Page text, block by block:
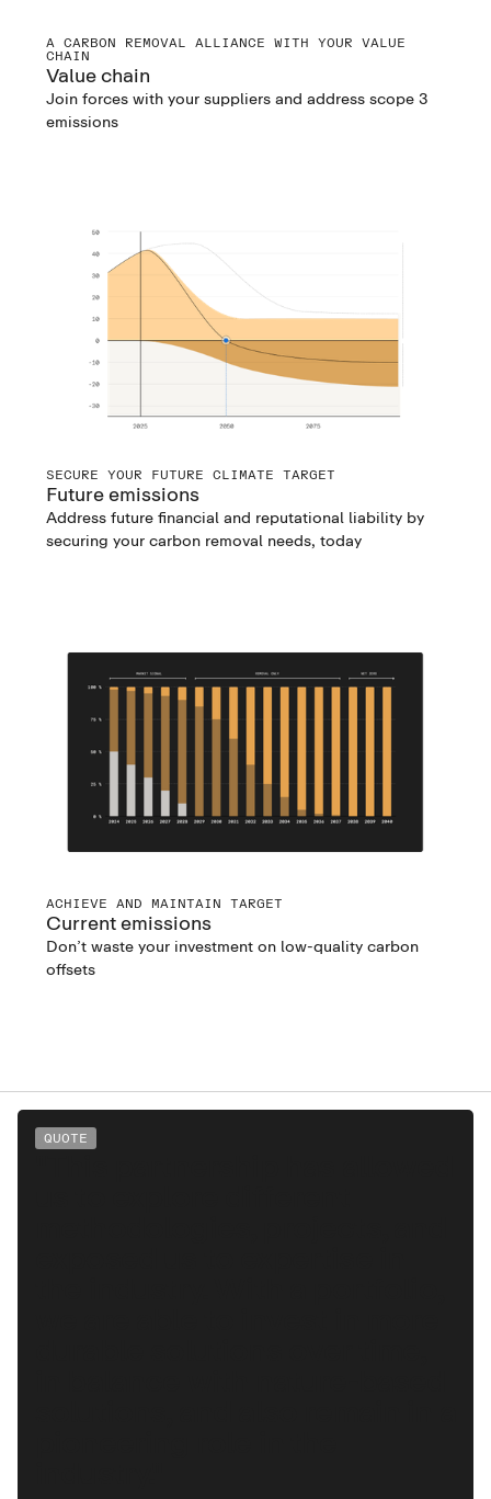
A CARBON REMOVAL ALLIANCE WITH YOUR VALUE
CHAIN
Value chain
Join forces with your suppliers and address scope 3
emissions
SECURE YOUR FUTURE CLIMATE TARGET
Future emissions
Address future financial and reputational liability by
securing your carbon removal needs, today
ACHIEVE AND MAINTAIN TARGET
Current emissions
Don’t waste your investment on low-quality carbon
offsets
QUOTE